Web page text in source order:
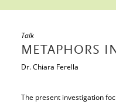
Talk
METAPHORS
Dr. Chiara Ferella
The present investigation